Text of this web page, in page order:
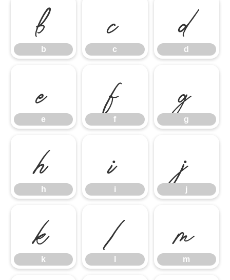
b
b
c
c
d
d
e
e
f
f
g
g
h
h
i
i
j
j
k
k
l m
m